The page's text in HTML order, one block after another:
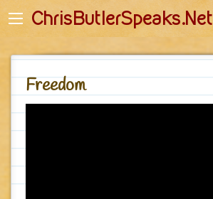
ChrisButlerSpeaks.Net
Back
Back
Quotes
- Citate
- Цитаты
Freedom